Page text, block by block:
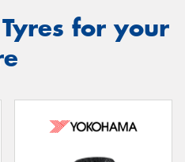
for your